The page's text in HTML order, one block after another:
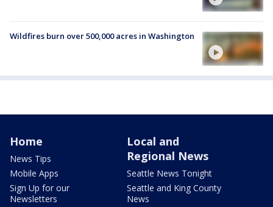
Wildfires burn over 500,000 acres in Washington
Home
News Tips
Mobile Apps
Sign Up for our
Newsletters
Local and
Regional News
Seattle News Tonight
Seattle and King County
News